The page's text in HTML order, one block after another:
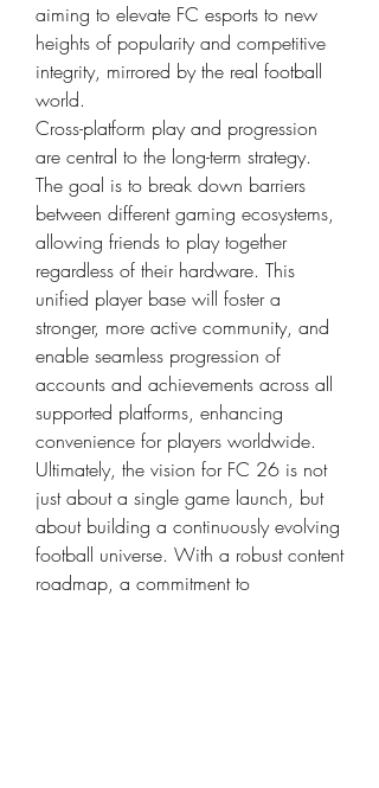
aiming to elevate FC esports to new
heights of popularity and competitive
integrity, mirrored by the real football
world.
Cross-platform play and progression
are central to the long-term strategy.
The goal is to break down barriers
between different gaming ecosystems,
allowing friends to play together
regardless of their hardware. This
unified player base will foster a
stronger, more active community, and
enable seamless progression of
accounts and achievements across all
supported platforms, enhancing
convenience for players worldwide.
Ultimately, the vision for FC 26 is not
just about a single game launch, but
about building a continuously evolving
football universe. With a robust content
roadmap, a commitment to